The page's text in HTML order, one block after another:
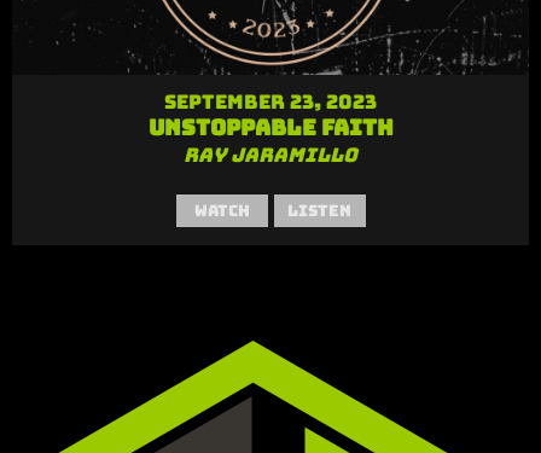
September 23, 2023
Unstoppable Faith
Ray Jaramillo
Watch Listen